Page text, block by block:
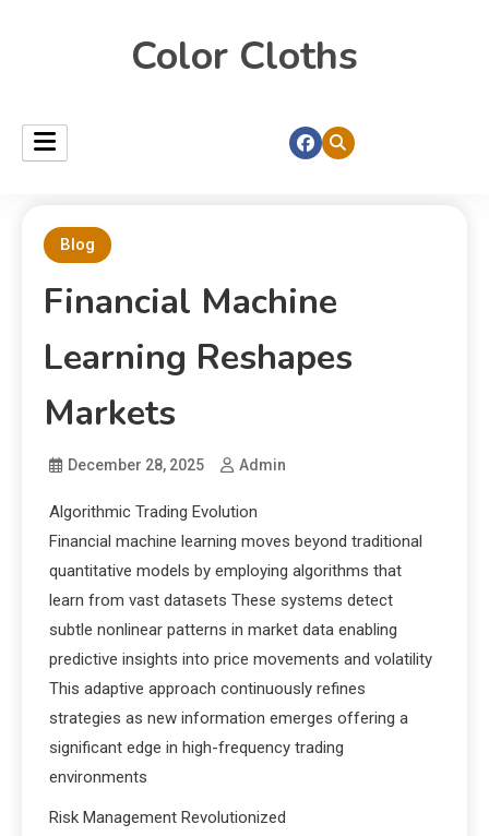
Color Cloths
Blog
Financial Machine
Learning Reshapes
Markets
December 28, 2025 Admin
Algorithmic Trading Evolution
Financial machine learning moves beyond traditional
quantitative models by employing algorithms that
learn from vast datasets These systems detect
subtle nonlinear patterns in market data enabling
predictive insights into price movements and volatility
This adaptive approach continuously refines
strategies as new information emerges offering a
significant edge in high-frequency trading
environments
Risk Management Revolutionized